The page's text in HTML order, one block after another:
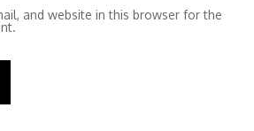
and website in this browser for the